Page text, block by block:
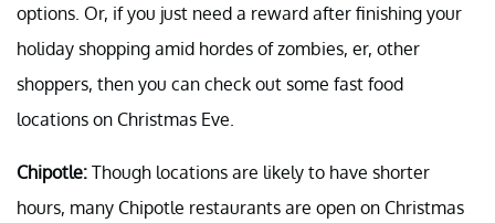
options. Or, if you just need a reward after finishing your
holiday shopping amid hordes of zombies, er, other
shoppers, then you can check out some fast food
locations on Christmas Eve.
Chipotle: Though locations are likely to have shorter
hours, many Chipotle restaurants are open on Christmas